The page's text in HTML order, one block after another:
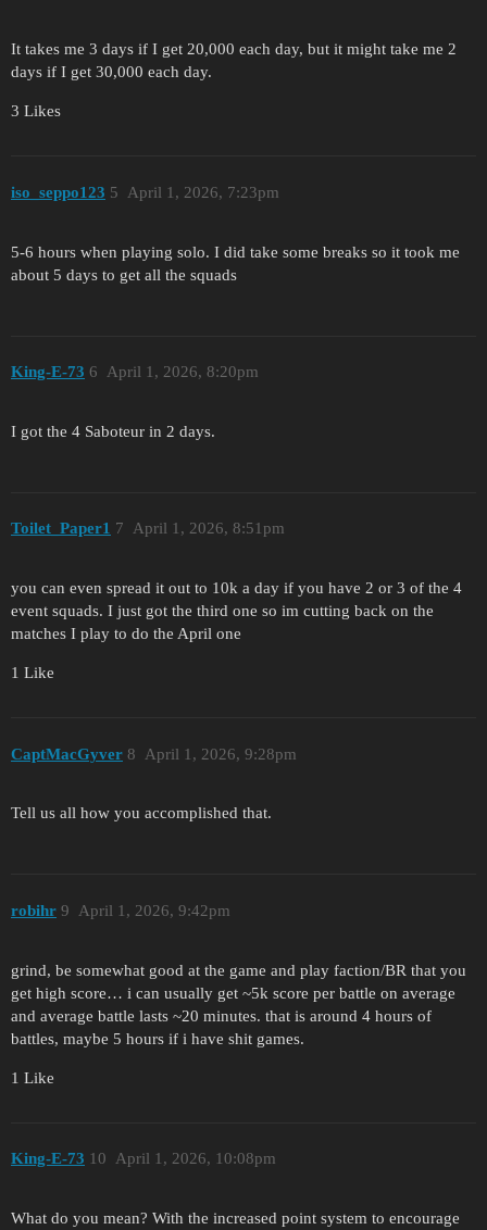
It takes me 3 days if I get 20,000 each day, but it might take me 2
days if I get 30,000 each day.
3 Likes
iso_seppo123 April 1, 2026, 7:23pm
5
5-6 hours when playing solo. I did take some breaks so it took me
about 5 days to get all the squads
King-E-73 April 1, 2026, 8:20pm
6
I got the 4 Saboteur in 2 days.
Toilet_Paper1 April 1, 2026, 8:51pm
7
you can even spread it out to 10k a day if you have 2 or 3 of the 4
event squads. I just got the third one so im cutting back on the
matches I play to do the April one
1 Like
CaptMacGyver April 1, 2026, 9:28pm
8
Tell us all how you accomplished that.
robihr April 1, 2026, 9:42pm
9
grind, be somewhat good at the game and play faction/BR that you
get high score… i can usually get ~5k score per battle on average
and average battle lasts ~20 minutes. that is around 4 hours of
battles, maybe 5 hours if i have shit games.
1 Like
King-E-73 April 1, 2026, 10:08pm
10
What do you mean? With the increased point system to encourage